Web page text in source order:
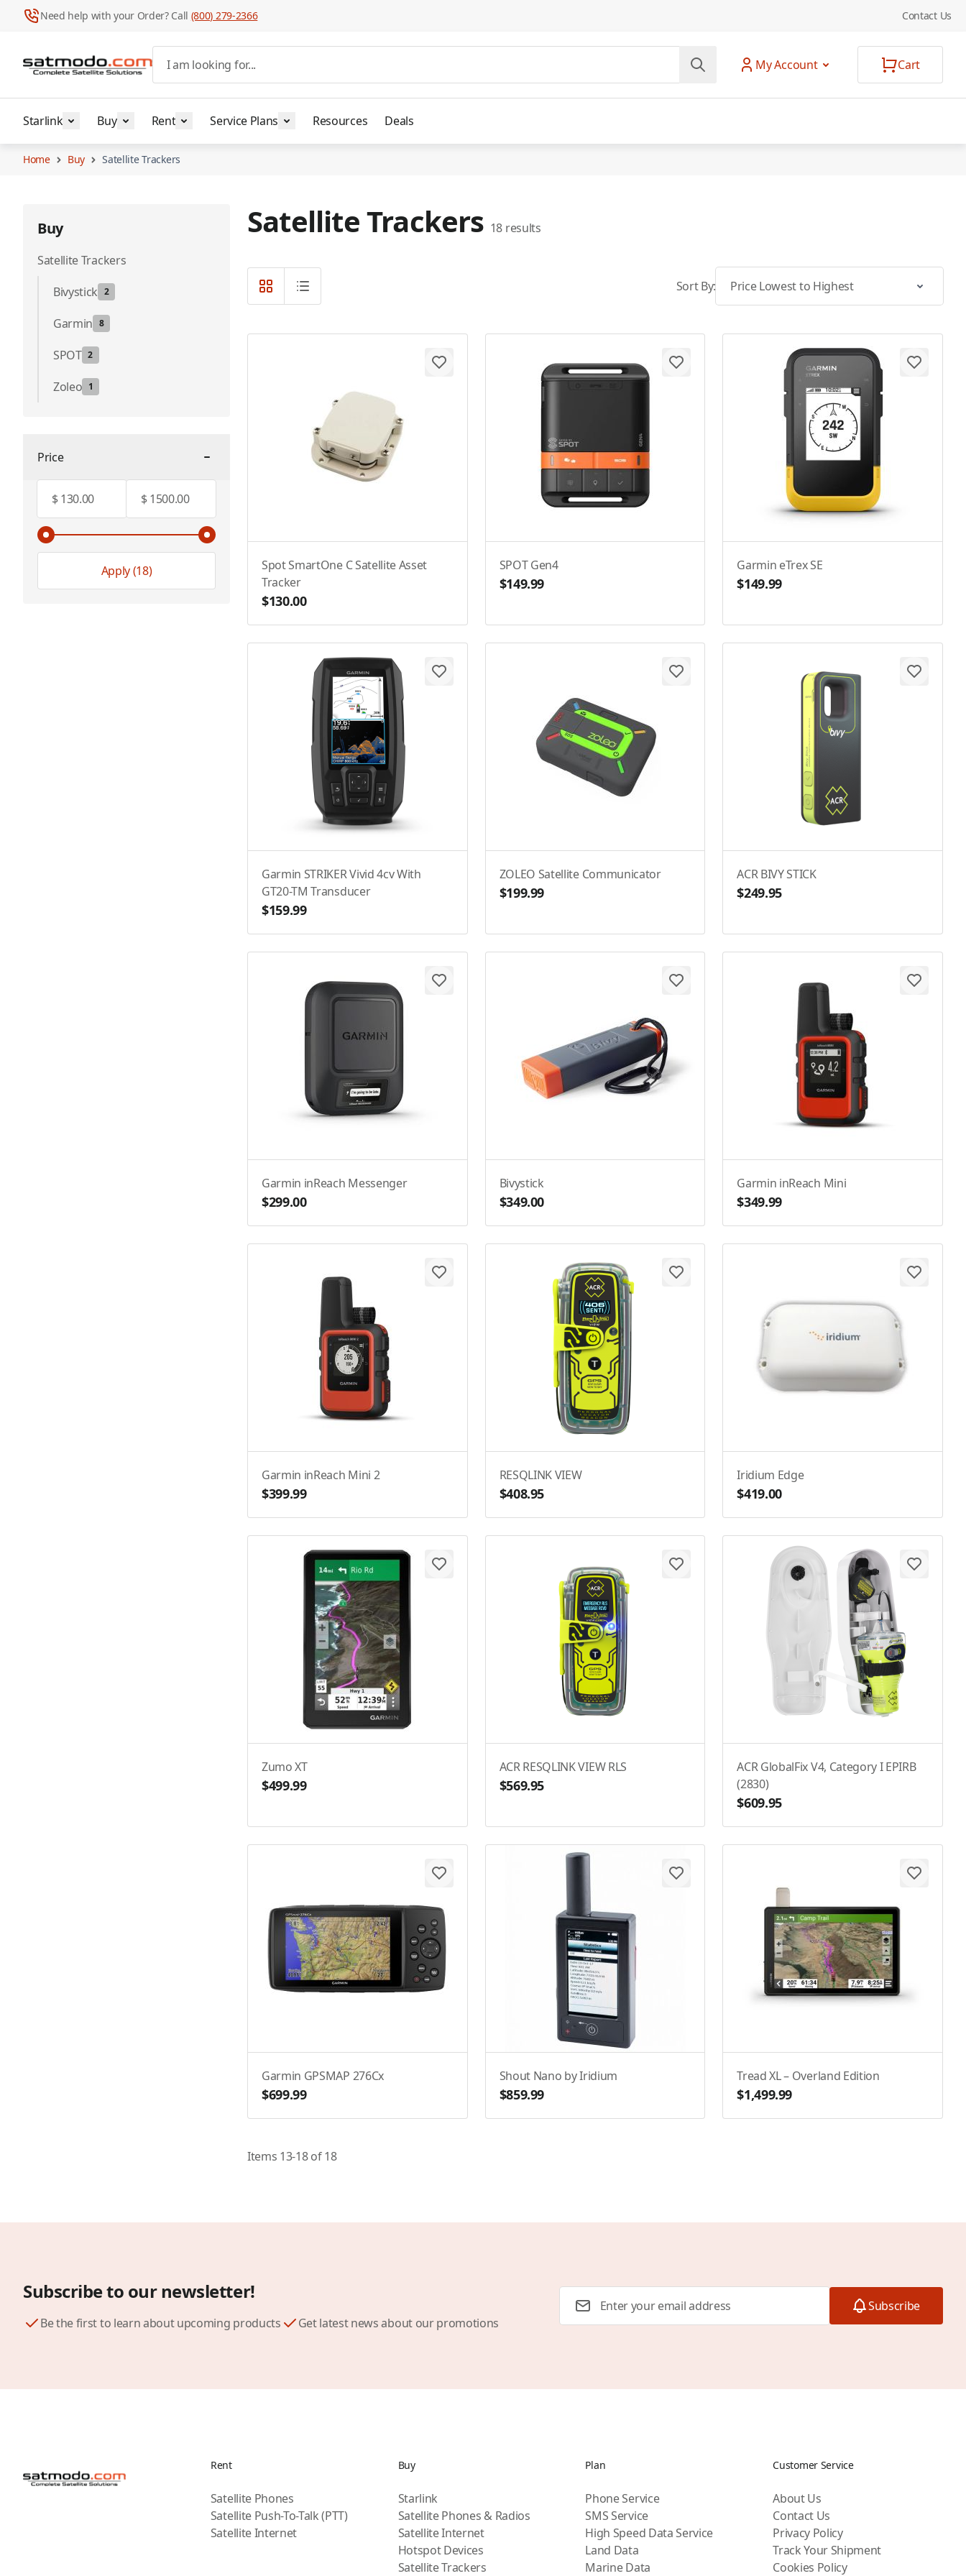
Need help with your Order? Call (800) 279-2366 Contact Us
My Account
Cart
I am looking for...
Starlink Buy Rent Service Plans Resources Deals
Home Buy Satellite Trackers
Price
$ $
Apply(18)
Buy
Satellite Trackers
Bivystick 2
Garmin 8
SPOT 2
Zoleo 1
Satellite Trackers 18 results
Sort By:
Spot SmartOne C Satellite Asset
Tracker
$130.00
SPOT Gen4
$149.99
Garmin eTrex SE
$149.99
Garmin STRIKER Vivid 4cv With
GT20-TM Transducer
$159.99
ZOLEO Satellite Communicator
$199.99
ACR BIVY STICK
$249.95
Garmin inReach Messenger
$299.00
Bivystick
$349.00
Garmin inReach Mini
$349.99
Garmin inReach Mini 2
$399.99
RESQLINK VIEW
$408.95
Iridium Edge
$419.00
Zumo XT
$499.99
ACR RESQLINK VIEW RLS
$569.95
ACR GlobalFix V4, Category I EPIRB
(2830)
$609.95
Garmin GPSMAP 276Cx
$699.99
Shout Nano by Iridium
$859.99
Tread XL – Overland Edition
$1,499.99
Items 13-18of18
Subscribe to our newsletter!
Be the first to learn about upcoming products Get latest news about our promotions
Subscribe
Rent
Satellite Phones
Satellite Push-To-Talk (PTT)
Satellite Internet
Buy
Starlink
Satellite Phones & Radios
Satellite Internet
Hotspot Devices
Satellite Trackers
Plan
Phone Service
SMS Service
High Speed Data Service
Land Data
Marine Data
Customer Service
About Us
Contact Us
Privacy Policy
Track Your Shipment
Cookies Policy